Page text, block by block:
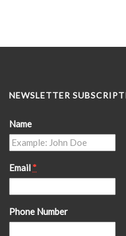
NEWSLETTER
Name
Email *
Phone Number